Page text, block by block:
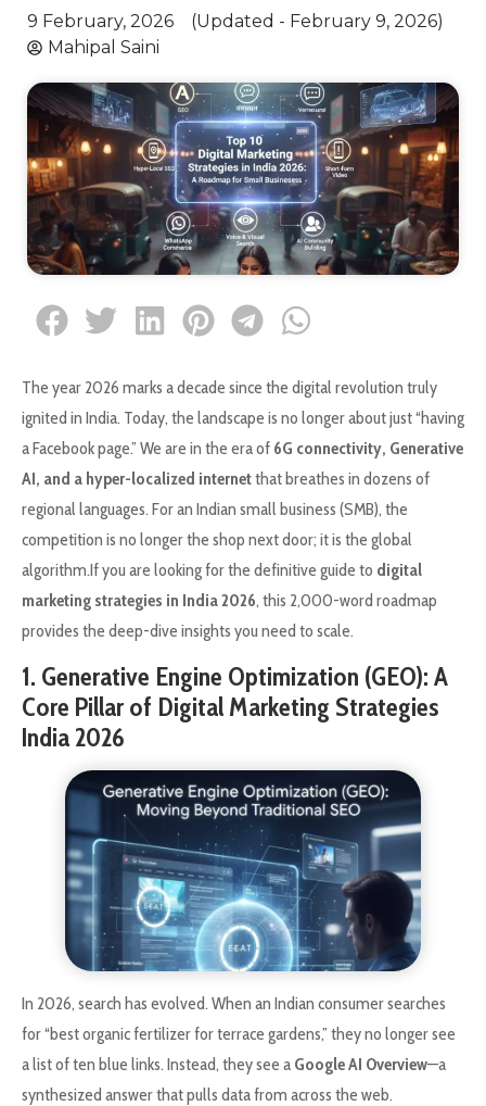
9 February, 2026
(Updated - February 9, 2026)
Mahipal Saini
The year 2026 marks a decade since the digital revolution truly
ignited in India. Today, the landscape is no longer about just “having
a Facebook page.” We are in the era of 6G connectivity, Generative
AI, and a hyper-localized internetthat breathes in dozens of
regional languages. For an Indian small business (SMB), the
competition is no longer the shop next door; it is the global
algorithm.If you are looking for the definitive guide to digital
marketing strategies in India 2026, this 2,000-word roadmap
provides the deep-dive insights you need to scale.
1. Generative Engine Optimization (GEO): A
Core Pillar of Digital Marketing Strategies
India 2026
In 2026, search has evolved. When an Indian consumer searches
for “best organic fertilizer for terrace gardens,” they no longer see
a list of ten blue links. Instead, they see a Google AI Overview—a
synthesized answer that pulls data from across the web.